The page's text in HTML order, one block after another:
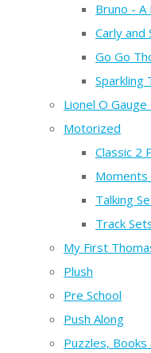
Bruno - A
Carly and
Go Go
Sparkling
Lionel O
Motorized
Classic 2
Moments
Talking
Track
My First
Plush
Pre School
Push Along
Puzzles, Books